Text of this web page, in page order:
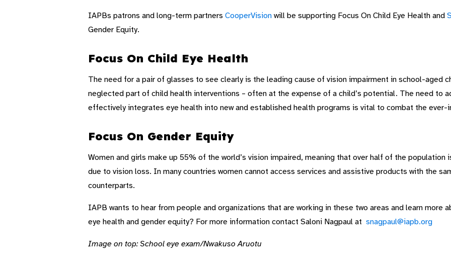
IAPBs patrons and long-term partners CooperVisionwill be supporting Focus On Child Eye Health and
Gender Equity.
Focus On Child Eye Health
The need for a pair of glasses to see clearly is the leading cause of vision impairment in school-aged
neglected part of child health interventions – often at the expense of a child’s potential. The need to
effectively integrates eye health into new and established health programs is vital to combat the ever-
Focus On Gender Equity
Women and girls make up 55% of the world’s vision impaired, meaning that over half of the
due to vision loss. In many countries ​women cannot access services and assistive products with the
counterparts.
IAPB wants to hear from people and organizations that are working in these two areas and learn more
eye health and gender equity? For more information contact Saloni Nagpaul at snagpaul@iapb.org
Image on top: School eye exam/Nwakuso Aruotu